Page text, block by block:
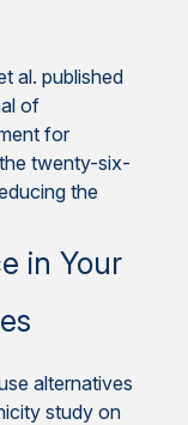
al. published
of
for
twenty-six-
the
in Your
alternatives
study on